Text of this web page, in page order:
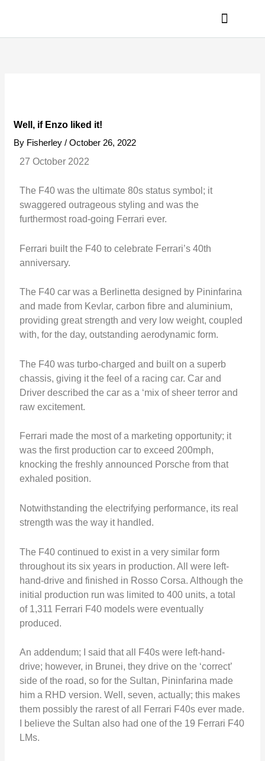
Well, if Enzo liked it!
By Fisherley/October 26, 2022
27 October 2022
The F40 was the ultimate 80s status symbol; it
swaggered outrageous styling and was the
furthermost road-going Ferrari ever.
Ferrari built the F40 to celebrate Ferrari’s 40th
anniversary.
The F40 car was a Berlinetta designed by Pininfarina
and made from Kevlar, carbon fibre and aluminium,
providing great strength and very low weight, coupled
with, for the day, outstanding aerodynamic form.
The F40 was turbo-charged and built on a superb
chassis, giving it the feel of a racing car. Car and
Driver described the car as a ‘mix of sheer terror and
raw excitement.
Ferrari made the most of a marketing opportunity; it
was the first production car to exceed 200mph,
knocking the freshly announced Porsche from that
exhaled position.
Notwithstanding the electrifying performance, its real
strength was the way it handled.
The F40 continued to exist in a very similar form
throughout its six years in production. All were left-
hand-drive and finished in Rosso Corsa. Although the
initial production run was limited to 400 units, a total
of 1,311 Ferrari F40 models were eventually
produced.
An addendum; I said that all F40s were left-hand-
drive; however, in Brunei, they drive on the ‘correct’
side of the road, so for the Sultan, Pininfarina made
him a RHD version. Well, seven, actually; this makes
them possibly the rarest of all Ferrari F40s ever made.
I believe the Sultan also had one of the 19 Ferrari F40
LMs.